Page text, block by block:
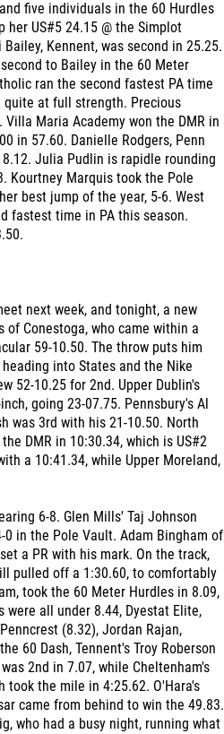
five individuals in the 60 Hurdles
her US#5 24.15 @ the Simplot
Kennent, was second in 25.25.
to Bailey in the 60 Meter
ran the second fastest PA time
quite at full strength. Precious
Maria Academy won the DMR in
in 57.60. Danielle Rodgers, Penn
Julia Pudlin is rapidle rounding
Kourtney Marquis took the Pole
best jump of the year, 5-6. West
fastest time in PA this season.
next week, and tonight, a new
Conestoga, who came within a
59-10.50. The throw puts him
into States and the Nike
52-10.25 for 2nd. Upper Dublin's
going 23-07.75. Pennsbury's Al
was 3rd with his 21-10.50. North
DMR in 10:30.34, which is US#2
a 10:41.34, while Upper Moreland,
6-8. Glen Mills' Taj Johnson
0 in the Pole Vault. Adam Bingham of
a PR with his mark. On the track,
pulled off a 1:30.60, to comfortably
took the 60 Meter Hurdles in 8.09,
all under 8.44, Dyestat Elite,
(8.32), Jordan Rajan,
60 Dash, Tennent's Troy Roberson
2nd in 7.07, while Cheltenham's
took the mile in 4:25.62. O'Hara's
came from behind to win the 49.83.
who had a busy night, running what